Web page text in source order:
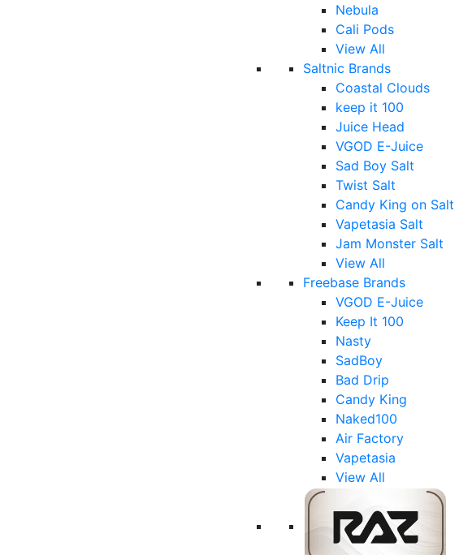
Nebula
Cali Pods
View All
Saltnic Brands
Coastal Clouds
keep it 100
Juice Head
VGOD E-Juice
Sad Boy Salt
Twist Salt
Candy King on Salt
Vapetasia Salt
Jam Monster Salt
View All
Freebase Brands
VGOD E-Juice
Keep It 100
Nasty
SadBoy
Bad Drip
Candy King
Naked100
Air Factory
Vapetasia
View All